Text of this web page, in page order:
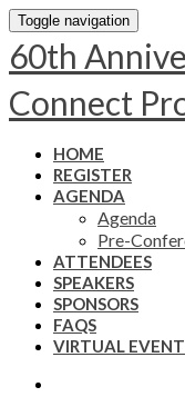
Toggle navigation
60th
Connect
HOME
REGISTER
AGENDA
Agenda
Pre-
ATTENDEES
SPEAKERS
SPONSORS
FAQS
VIRTUAL